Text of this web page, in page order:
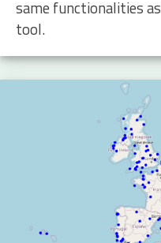
same functionalities
tool.